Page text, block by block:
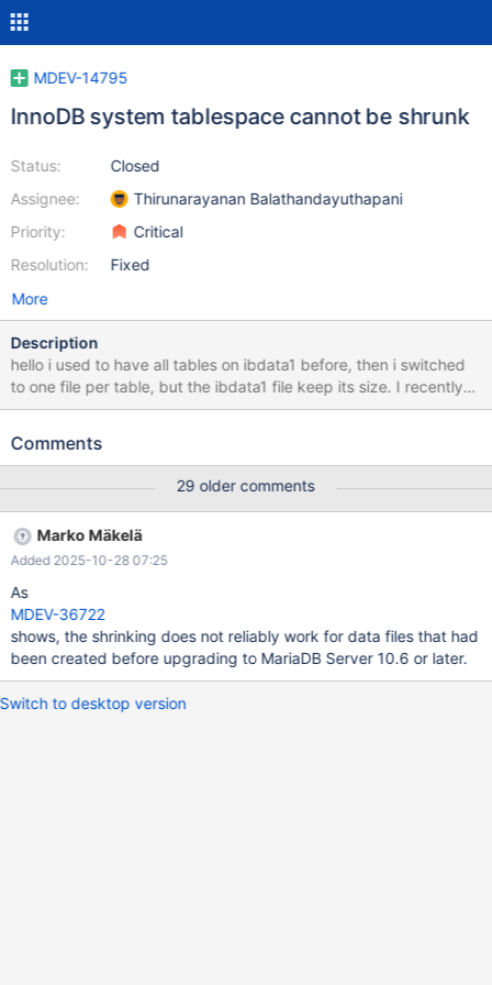
MDEV-14795
InnoDB system tablespace cannot be shrunk
Status:
Assignee:
Priority:
Resolution:
Closed
Thirunarayanan Balathandayuthapani
Critical
Fixed
More
Description
hello i used to have all tables on ibdata1 before, then i switched
to one file per table, but the ibdata1 file keep its size. I recently
switched to mariadb 10.1, and hoped that the defragmenting
optimised all tables, but the ibdata1 file did not changed at all, it
+----------------------------------------+--------+ | Variable_name
| Value | +----------------------------------------+--------+ |
Innodb_defragment_compression_failures | 0 | |
Innodb_defragment_failures | 32872 | |
Innodb_defragment_count | 113744 | +----------------------------
Comments
29 older comments
Marko Mäkelä
Added 2025-10-28 07:25
As
MDEV-36722
shows, the shrinking does not reliably work for data files that had
been created before upgrading to MariaDB Server 10.6 or later.
Switch to desktop version